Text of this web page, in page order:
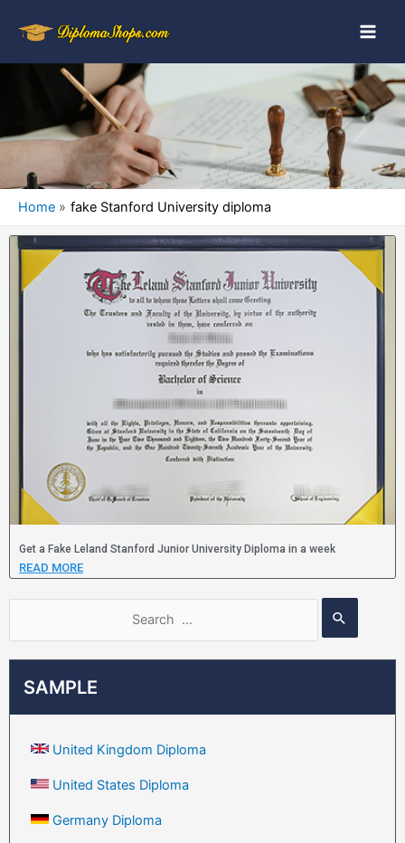
Home fake Stanford University diploma
SAMPLE
United Kingdom Diploma
United States Diploma
Germany Diploma
Get a Fake Leland Stanford Junior University Diploma in a week
READ MORE